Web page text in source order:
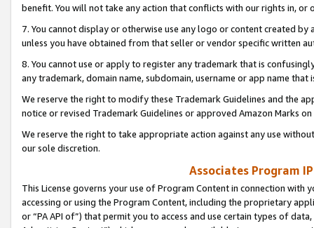
benefit. You will not take any action that conflicts with our rights in, or
7. You cannot display or otherwise use any logo or content created
unless you have obtained from that seller or vendor specific written
8. You cannot use or apply to register any trademark that is
any trademark, domain name, subdomain, username or app name
We reserve the right to modify these Trademark Guidelines and the
notice or revised Trademark Guidelines or approved Amazon Marks
We reserve the right to take appropriate action against any use
our sole discretion.
Associates Program
This License governs your use of Program Content in connection
accessing or using the Program Content, including the proprietary
or “PA API of”) that permit you to access and use certain types of